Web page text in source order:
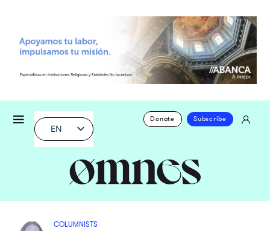
EN
Donate Subscribe
COLUMNISTS